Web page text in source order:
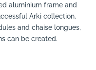
aluminium frame and
Arki collection.
and chaise longues,
can be created.